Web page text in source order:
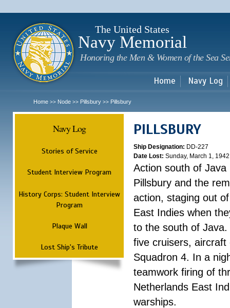
The United States
Navy Memorial
Honoring the Men & Women of the Sea
Home Navy Log
Home >> Node >> Pillsbury >> Pillsbury
Navy Log
Stories of Service
Student Interview Program
History Corps: Student Interview
Program
Plaque Wall
Lost Ship's Tribute
PILLSBURY
Ship Designation: DD-227
Date Lost: Sunday, March 1, 1942
Action south of Java
Pillsbury and the
action, staging out
East Indies when
to the south of
five cruisers,
Squadron 4. In a
teamwork firing of
Netherlands East
warships.